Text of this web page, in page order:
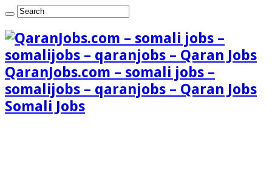
QaranJobs.com – somali jobs –
somalijobs – qaranjobs – Qaran Jobs
Somali Jobs